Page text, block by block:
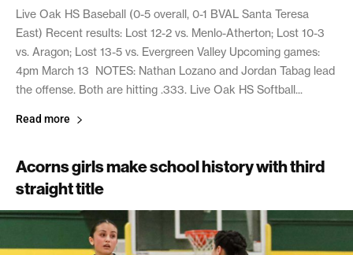
Live Oak HS Baseball (0-5 overall, 0-1 BVAL Santa Teresa
East) Recent results: Lost 12-2 vs. Menlo-Atherton; Lost 10-3
vs. Aragon; Lost 13-5 vs. Evergreen Valley Upcoming games:
4pm March 13 NOTES: Nathan Lozano and Jordan Tabag lead
the offense. Both are hitting .333. Live Oak HS Softball...
Read more
Acorns girls make school history with third
straight title